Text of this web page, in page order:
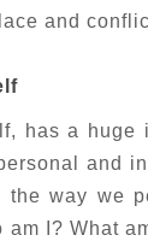
and
has a huge
and
the way we
am I? What